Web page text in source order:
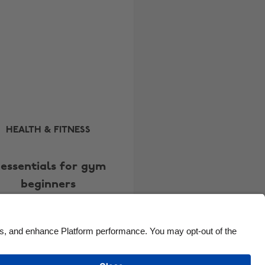
HEALTH & FITNESS
for gym
beginners
India
Ireland
México